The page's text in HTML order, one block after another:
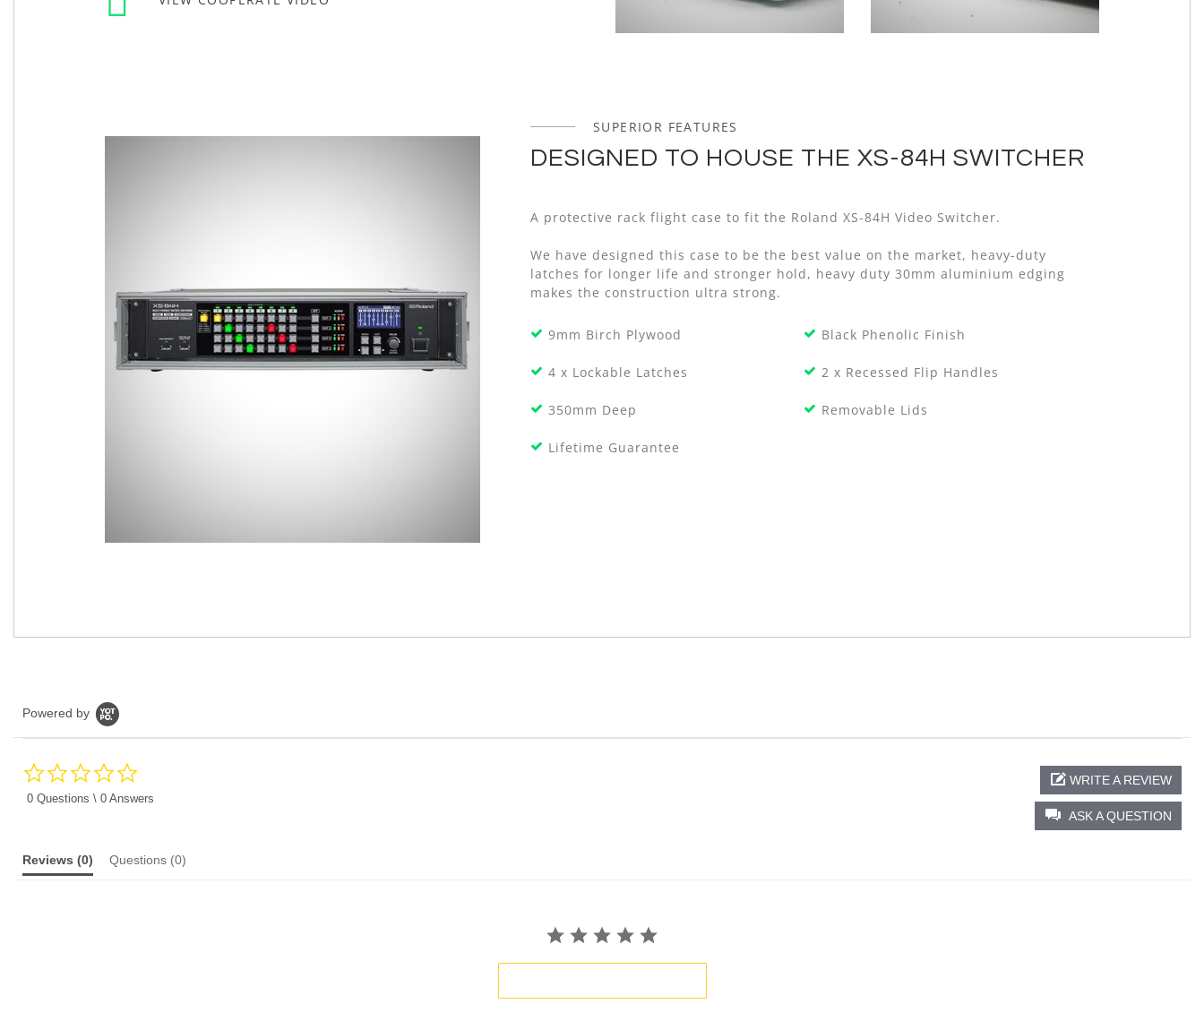
SUPERIOR FEATURES
DESIGNED TO HOUSE THE XS-84H SWITCHER
A protective rack flight case to fit the Roland XS-84H Video Switcher.
We have designed this case to be the best value on the market, heavy-duty
latches for longer life and stronger hold, heavy duty 30mm aluminium edging
makes the construction ultra strong.
9mm Birch Plywood Black Phenolic Finish
4 x Lockable Latches 2 x Recessed Flip Handles
350mm Deep Removable Lids
Lifetime Guarantee
Powered by
rating
0 Questions \ 0 Answers
ASK A QUESTION
WRITE A REVIEW
Reviews (0) Questions (0)